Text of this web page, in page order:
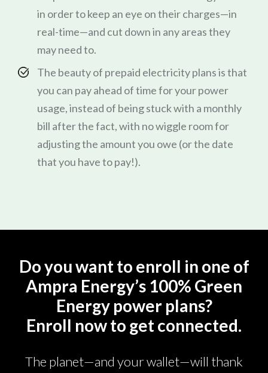
in order to keep an eye on their charges—in
real-time—and cut down in any areas they
may need to.
The beauty of prepaid electricity plans is that
you can pay ahead of time for your power
usage, instead of being stuck with a monthly
bill after the fact, with no wiggle room for
adjusting the amount you owe (or the date
that you have to pay!).
Do you want to enroll in one of
Ampra Energy’s 100% Green
Energy power plans?
Enroll now to get connected.
The planet—and your wallet—will thank